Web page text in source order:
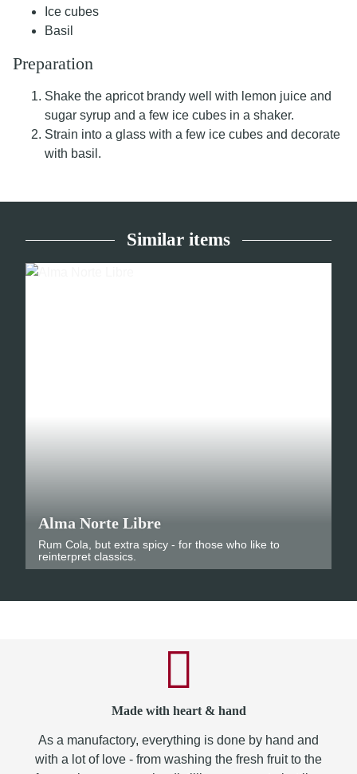
Ice cubes
Basil
Preparation
Shake the apricot brandy well with lemon juice and
sugar syrup and a few ice cubes in a shaker.
Strain into a glass with a few ice cubes and decorate
with basil.
Similar items
Alma Norte Libre
Rum Cola, but extra spicy - for those who like to
reinterpret classics.
Made with heart & hand
As a manufactory, everything is done by hand and
with a lot of love - from washing the fresh fruit to the